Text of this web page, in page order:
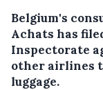
Belgium's
Achats has
Inspectorate
other airlines
luggage.